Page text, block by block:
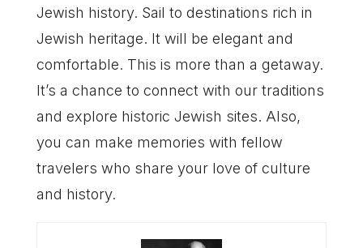
Jewish history. Sail to destinations rich in
Jewish heritage. It will be elegant and
comfortable. This is more than a getaway.
It’s a chance to connect with our traditions
and explore historic Jewish sites. Also,
you can make memories with fellow
travelers who share your love of culture
and history.